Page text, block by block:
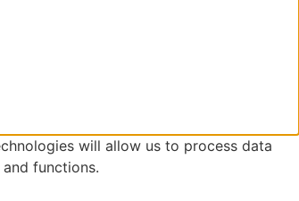
will allow us to process data
functions.